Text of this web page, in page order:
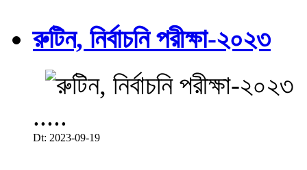
রুটিন, নির্বাচনি পরীক্ষা-২০২৩
.....
Dt: 2023-09-19